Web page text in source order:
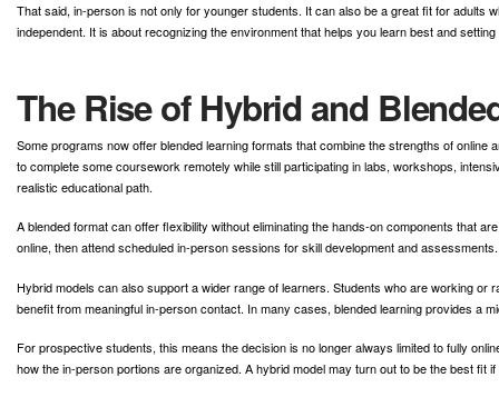
That said, in-person is not only for younger students. It can also be a great fit for
independent. It is about recognizing the environment that helps you learn best and
The Rise of Hybrid and
Some programs now offer blended learning formats that combine the strengths of
to complete some coursework remotely while still participating in labs, workshops,
realistic educational path.
A blended format can offer flexibility without eliminating the hands-on components that
online, then attend scheduled in-person sessions for skill development and
Hybrid models can also support a wider range of learners. Students who are working
benefit from meaningful in-person contact. In many cases, blended learning provides a
For prospective students, this means the decision is no longer always limited to fully
how the in-person portions are organized. A hybrid model may turn out to be the best fit